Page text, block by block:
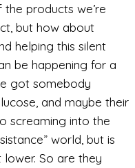
products we’re
but how about
helping this silent
be happening for a
got somebody
and maybe their
screaming into the
world, but is
So are they